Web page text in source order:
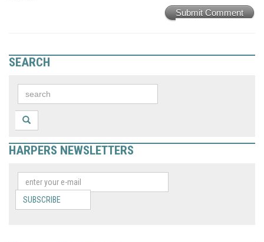
Submit Comment
SEARCH
HARPERS NEWSLETTERS
SUBSCRIBE